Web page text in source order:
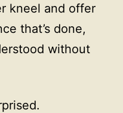
kneel and offer
that’s done,
without